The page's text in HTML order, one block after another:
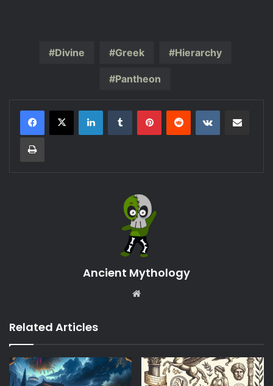
Divine Greek Hierarchy
Pantheon
LinkedInTumblr PinterestReddit VKontakte
Print
Ancient Mythology
Related Articles